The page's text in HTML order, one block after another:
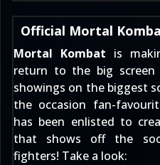
Official Mortal
Mortal Kombat is
return to the big
showings on the biggest
the occasion fan-
has been enlisted to
that shows off the
fighters! Take a look: